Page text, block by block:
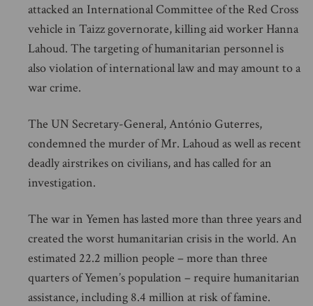
attacked an International Committee of the Red Cross
vehicle in Taizz governorate, killing aid worker Hanna
Lahoud. The targeting of humanitarian personnel is
also violation of international law and may amount to a
war crime.
The UN Secretary-General, António Guterres,
condemned the murder of Mr. Lahoud as well as recent
deadly airstrikes on civilians, and has called for an
investigation.
The war in Yemen has lasted more than three years and
created the worst humanitarian crisis in the world. An
estimated 22.2 million people – more than three
quarters of Yemen’s population – require humanitarian
assistance, including 8.4 million at risk of famine.